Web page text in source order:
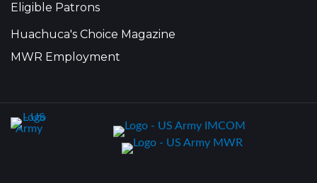
Eligible Patrons
Huachuca's Choice Magazine
MWR Employment